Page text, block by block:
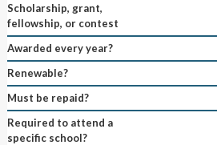
Scholarship, grant,
fellowship, or contest
Awarded every year?
Renewable?
Must be repaid?
Required to attend a
specific school?